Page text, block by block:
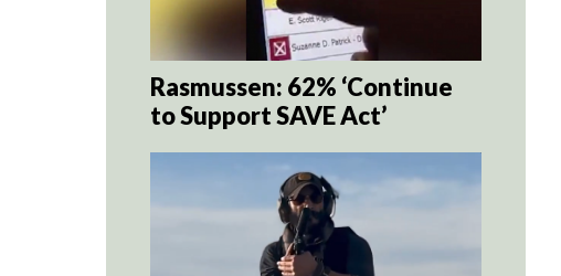
Rasmussen: 62% ‘Continue
to Support SAVE Act’